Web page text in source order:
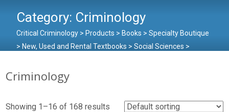
Category: Criminology
Critical Criminology > Products > Books > Specialty Boutique
> New, Used and Rental Textbooks > Social Sciences >
Criminology
Showing 1–16 of 168 results